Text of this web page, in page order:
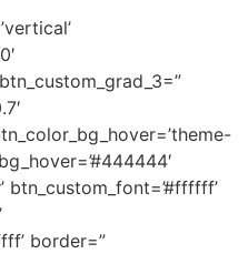
btn_custom_font=’#ffffff’
border=”